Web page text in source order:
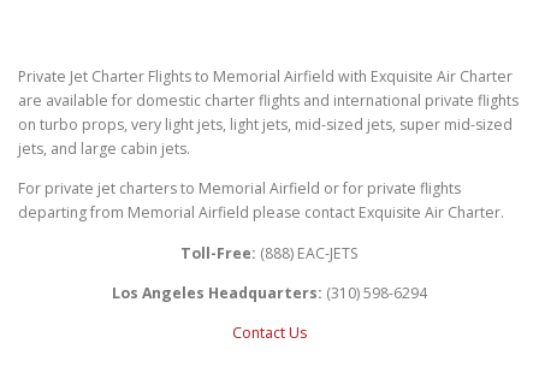
Private Jet Charter Flights to Memorial Airfield with Exquisite Air Charter
are available for domestic charter flights and international private flights
on turbo props, very light jets, light jets, mid-sized jets, super mid-sized
jets, and large cabin jets.
For private jet charters to Memorial Airfield or for private flights
departing from Memorial Airfield please contact Exquisite Air Charter.
Toll-Free: (888) EAC-JETS
Los Angeles Headquarters: (310) 598-6294
Contact Us